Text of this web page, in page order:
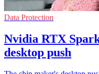
Data Protection
Nvidia RTX
desktop push